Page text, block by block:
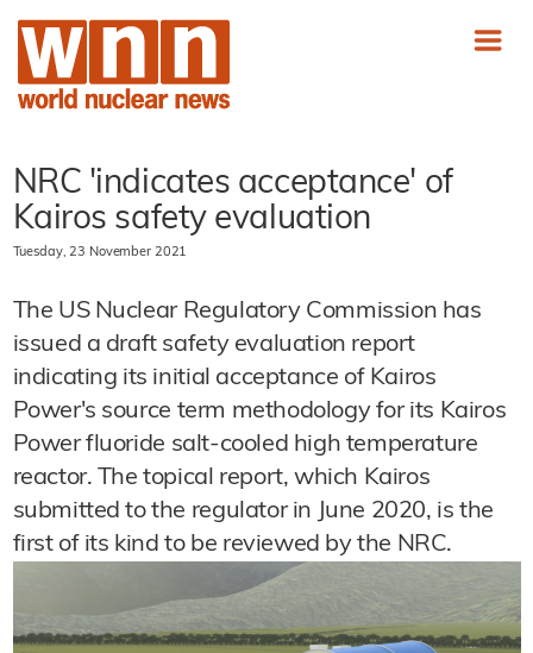
NRC 'indicates acceptance' of
Kairos safety evaluation
Tuesday, 23 November 2021
The US Nuclear Regulatory Commission has
issued a draft safety evaluation report
indicating its initial acceptance of Kairos
Power's source term methodology for its Kairos
Power fluoride salt-cooled high temperature
reactor. The topical report, which Kairos
submitted to the regulator in June 2020, is the
first of its kind to be reviewed by the NRC.